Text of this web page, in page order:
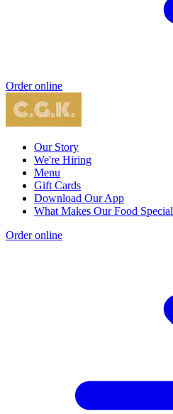
Order online
Our Story
We're Hiring
Menu
Gift Cards
Download Our App
What Makes Our Food Special
Order online